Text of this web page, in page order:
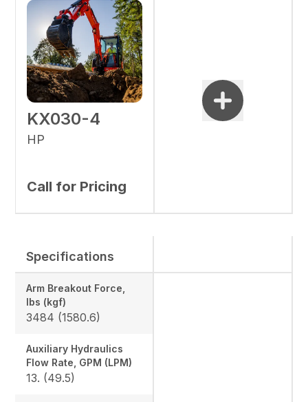
KX030-4
HP
Call for Pricing
Specifications
Arm Breakout Force,
lbs (kgf)
3484 (1580.6)
Auxiliary Hydraulics
Flow Rate, GPM (LPM)
13. (49.5)